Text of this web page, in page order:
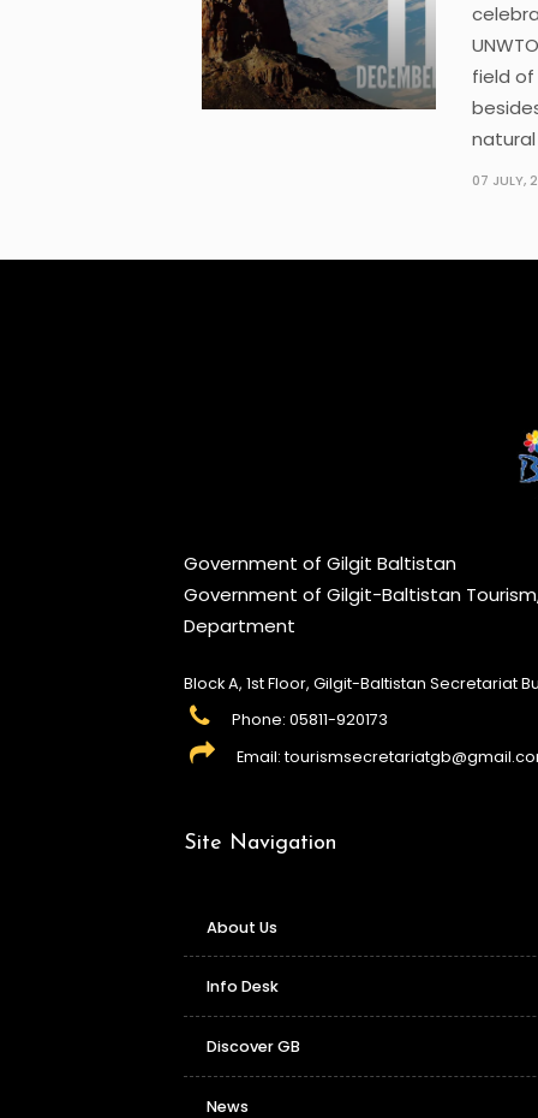
field
07 JULY,
Government of Gilgit Baltistan
Government of Gilgit-Baltistan
Department
Block A, 1st Floor, Gilgit-Baltistan Secretariat
Phone: 05811-920173
Email:
Site Navigation
About Us
Info Desk
Discover GB
News